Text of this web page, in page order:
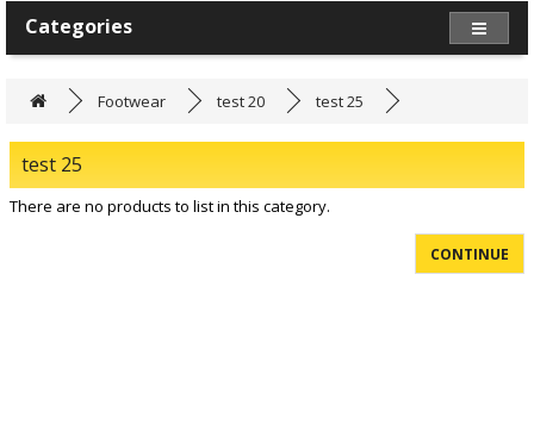
Categories
Footwear test 20 test 25
test 25
There are no products to list in this category.
CONTINUE